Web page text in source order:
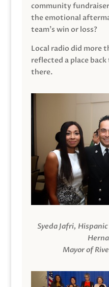
community
the emotional
team’s win or loss?
Local radio did more
reflected a place
there.
Syeda Jafri,
Mayor of